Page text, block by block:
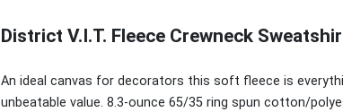
District V.I.T. Fleece Crewneck
An ideal canvas for decorators this soft fleece is
unbeatable value. 8.3-ounce 65/35 ring spun cotton/